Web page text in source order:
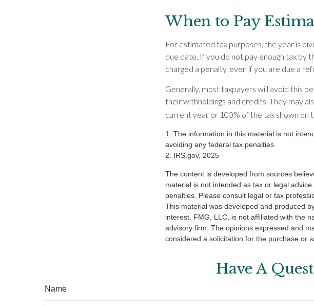
When to Pay
For estimated tax purposes, the year is
due date. If you do not pay enough tax by
charged a penalty, even if you are due a
Generally, most taxpayers will avoid this
their withholdings and credits. They may
current year or 100% of the tax shown on
1. The information in this material is not
avoiding any federal tax penalties.
2. IRS.gov, 2025
The content is developed from sources
material is not intended as tax or legal
penalties. Please consult legal or tax
This material was developed and produced
interest. FMG, LLC, is not affiliated with the
advisory firm. The opinions expressed and
considered a solicitation for the purchase or
Have A
Name